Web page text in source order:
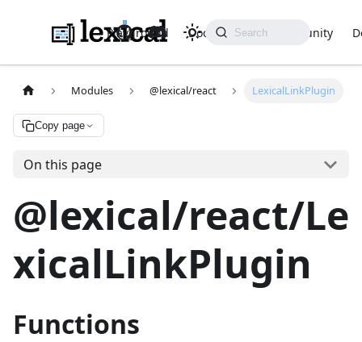
Playground Docs API Community
Modules @lexical/react LexicalLinkPlugin
Copy page
On this page
@lexical/react/Le
xicalLinkPlugin
Functions